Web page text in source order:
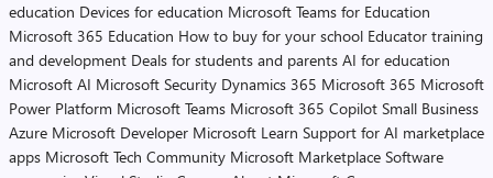
education Devices for education Microsoft Teams for Education
Microsoft 365 Education How to buy for your school Educator training
and development Deals for students and parents AI for education
Microsoft AI Microsoft Security Dynamics 365 Microsoft 365 Microsoft
Power Platform Microsoft Teams Microsoft 365 Copilot Small Business
Azure Microsoft Developer Microsoft Learn Support for AI marketplace
apps Microsoft Tech Community Microsoft Marketplace Software